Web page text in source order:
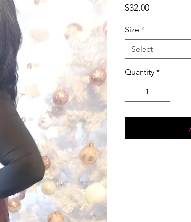
$32.00Price
Size *
Select
Quantity *